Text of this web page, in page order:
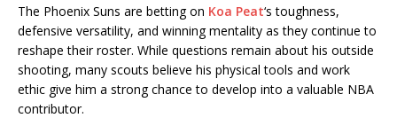
The Phoenix Suns are betting on Koa Peat‘s toughness,
defensive versatility, and winning mentality as they continue to
reshape their roster. While questions remain about his outside
shooting, many scouts believe his physical tools and work
ethic give him a strong chance to develop into a valuable NBA
contributor.